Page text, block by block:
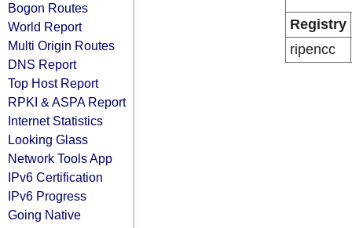
Bogon Routes
World Report
Multi Origin Routes
DNS Report
Top Host Report
RPKI & ASPA Report
Internet Statistics
Looking Glass
Network Tools App
IPv6 Certification
IPv6 Progress
Going Native
Registry
ripencc